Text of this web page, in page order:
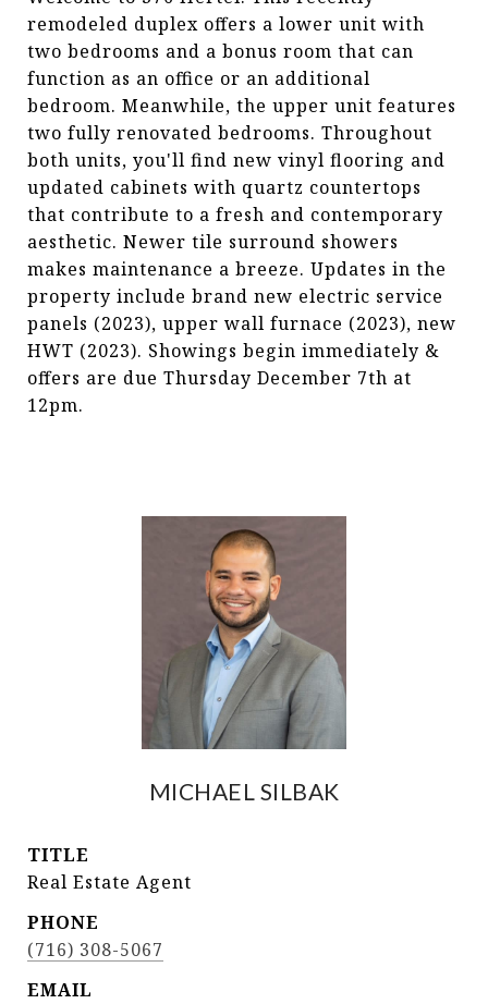
remodeled duplex offers a lower unit with
two bedrooms and a bonus room that can
function as an office or an additional
bedroom. Meanwhile, the upper unit features
two fully renovated bedrooms. Throughout
both units, you'll find new vinyl flooring and
updated cabinets with quartz countertops
that contribute to a fresh and contemporary
aesthetic. Newer tile surround showers
makes maintenance a breeze. Updates in the
property include brand new electric service
panels (2023), upper wall furnace (2023), new
HWT (2023). Showings begin immediately &
offers are due Thursday December 7th at
12pm.
MICHAEL SILBAK
TITLE
Real Estate Agent
PHONE
(716) 308-5067
EMAIL